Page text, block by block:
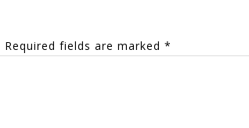
Required fields are marked *